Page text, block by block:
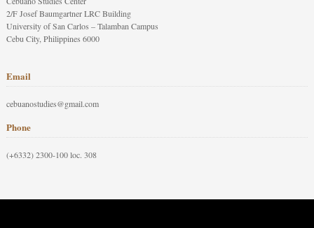
2/F Josef Baumgartner LRC Building
University of San Carlos – Talamban Campus
Cebu City, Philippines 6000
Email
cebuanostudies@gmail.com
Phone
(+6332) 2300-100 loc. 308